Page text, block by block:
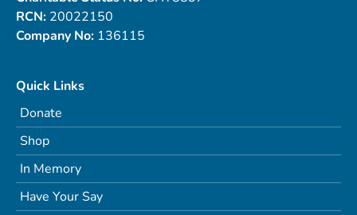
RCN: 20022150
Company No: 136115
Quick Links
Donate
Shop
In Memory
Have Your Say